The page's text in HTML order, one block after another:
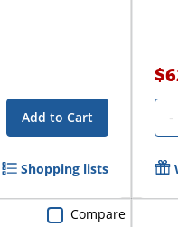
Add to Cart
Shopping lists
-
Compare